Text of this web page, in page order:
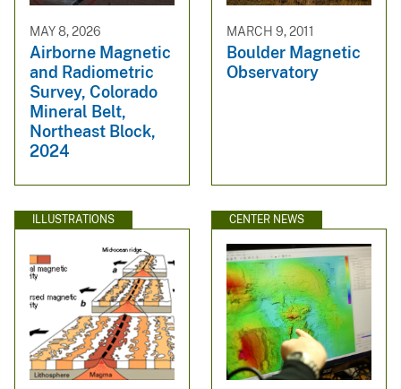
MAY 8, 2026
Airborne Magnetic
and Radiometric
Survey, Colorado
Mineral Belt,
Northeast Block,
2024
MARCH 9, 2011
Boulder Magnetic
Observatory
ILLUSTRATIONS CENTER NEWS